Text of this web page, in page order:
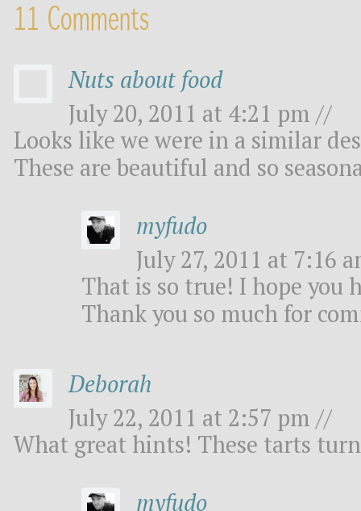
11 Comments
Nuts about food
July 20, 2011 at 4:21 pm //
Looks like we were in a similar
These are beautiful and so
myfudo
July 27, 2011 at 7:16
That is so true! I hope you
Thank you so much for
Deborah
July 22, 2011 at 2:57 pm //
What great hints! These tarts
myfudo